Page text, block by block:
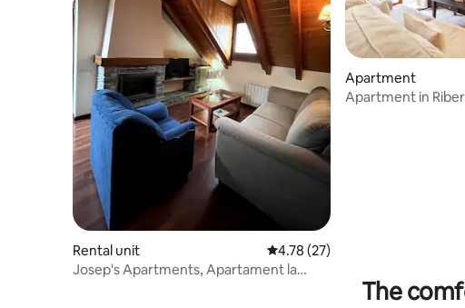
Rental unit 4.78 out of 5 average rating, 27
4.78 (27)
Josep's Apartments, Apartament la
Apartment
Apartment in
The